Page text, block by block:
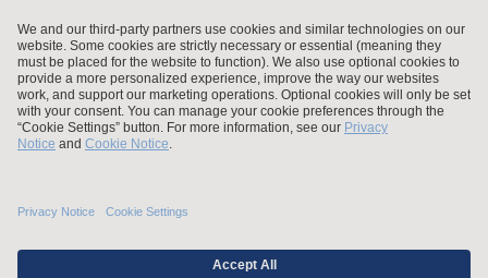
Stay up to date with the latest.
Join Our Email List